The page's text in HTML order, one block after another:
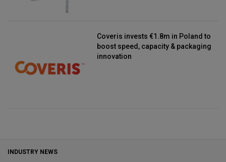
Coveris invests €1.8m in Poland to
boost speed, capacity & packaging
innovation
INDUSTRY NEWS